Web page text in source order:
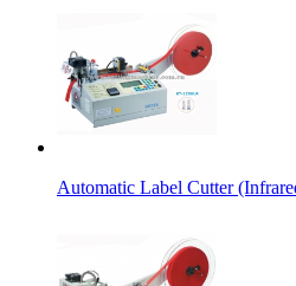
Automatic Label Cutter